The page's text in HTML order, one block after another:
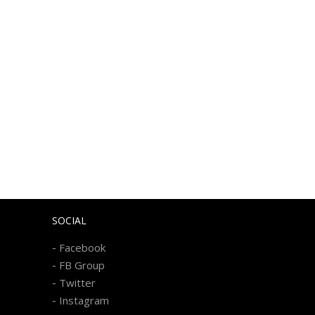
SOCIAL
- Facebook
- FB Group
- Twitter
- Instagram